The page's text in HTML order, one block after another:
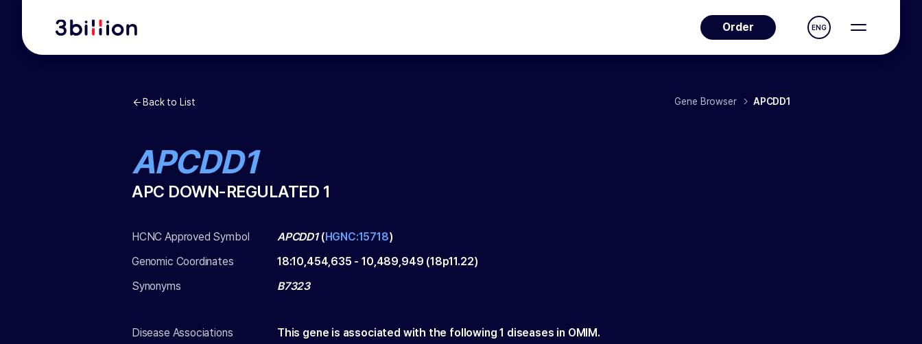
Order ENG
Back to List Gene Browser APCDD1
APCDD1
APC DOWN-REGULATED 1
HCNC Approved Symbol APCDD1(HGNC:15718)
Genomic Coordinates
18:10,454,635 - 10,489,949 (18p11.22)
Synonyms
B7323
Disease Associations This gene is associated with the following 1 diseases in OMIM.